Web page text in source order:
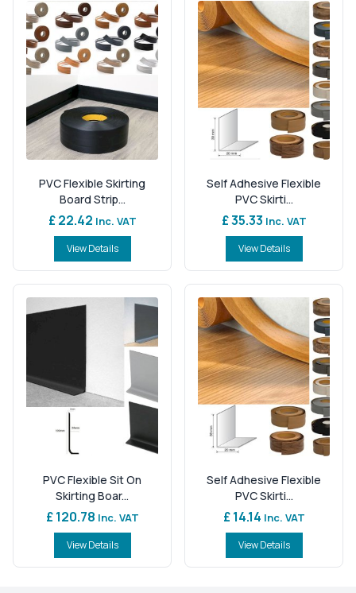
PVC Flexible Skirting
Board Strip...
£ 22.42 Inc. VAT
View Details
Self Adhesive Flexible
PVC Skirti...
£ 35.33 Inc. VAT
View Details
PVC Flexible Sit On
Skirting Boar...
£ 120.78 Inc. VAT
View Details
Self Adhesive Flexible
PVC Skirti...
£ 14.14 Inc. VAT
View Details